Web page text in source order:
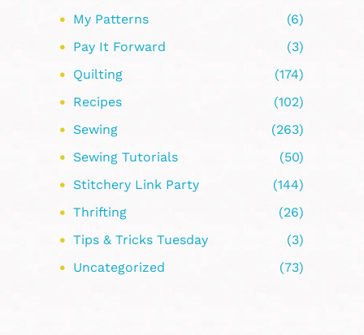
My Patterns
(6)
Pay It Forward
(3)
Quilting
(174)
Recipes
(102)
Sewing
(263)
Sewing Tutorials
(50)
Stitchery Link Party
(144)
Thrifting
(26)
Tips & Tricks Tuesday
(3)
Uncategorized
(73)